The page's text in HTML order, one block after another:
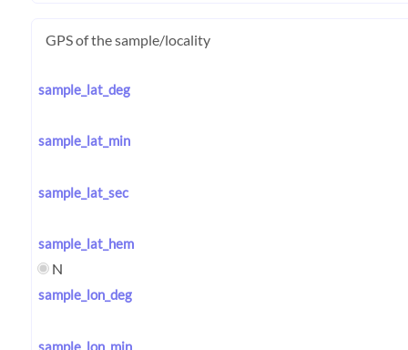
GPS of the sample/locality
sample_lat_deg
sample_lat_min
sample_lat_sec
sample_lat_hem
N
sample_lon_deg
sample_lon_min